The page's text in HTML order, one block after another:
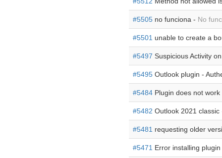
#5505 no funciona - No
#5501 unable to create a
#5497 Suspicious Activity
#5495 Outlook plugin -
#5484 Plugin does not
#5482 Outlook 2021
#5481 requesting older
#5471 Error installing